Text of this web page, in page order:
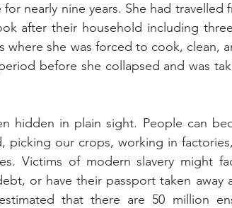
nearly nine years. She had travelled
after their household including
where she was forced to cook, clean,
before she collapsed and was
hidden in plain sight. People can
picking our crops, working in
Victims of modern slavery might
or have their passport taken away
that there are 50 million